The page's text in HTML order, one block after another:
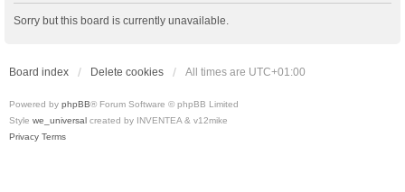
Sorry but this board is currently unavailable.
Board index Delete cookies All times are UTC+01:00
Powered by phpBB® Forum Software © phpBB Limited
Style we_universal created by INVENTEA & v12mike
Privacy Terms